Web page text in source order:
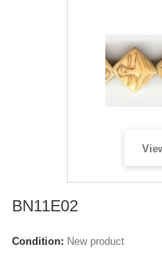
BN11E02
Condition: New product